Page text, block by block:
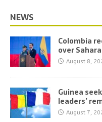
NEWS
Colombia
over Sahara
August 8,
Guinea
leaders’
August 7,